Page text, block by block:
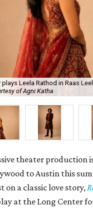
plays Leela Rathod in Raas
of Agni Katha
theater production
to Austin this
on a classic love story,
at the Long Center